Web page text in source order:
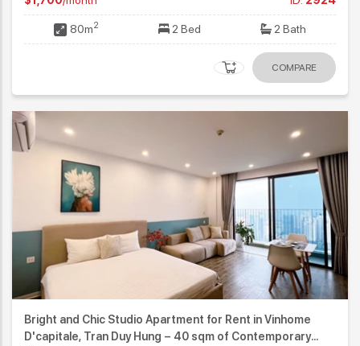
80m2 2 Bed 2 Bath
COMPARE
Bright and Chic Studio Apartment for Rent in Vinhome
D'capitale, Tran Duy Hung – 40 sqm of Contemporary